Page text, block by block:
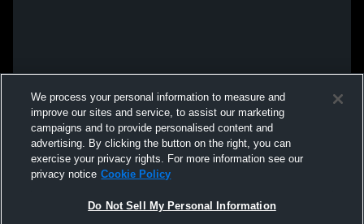
We process your personal information to measure and
improve our sites and service, to assist our marketing
campaigns and to provide personalised content and
advertising. By clicking the button on the right, you can
exercise your privacy rights. For more information see our
privacy notice Cookie Policy
Do Not Sell My Personal Information